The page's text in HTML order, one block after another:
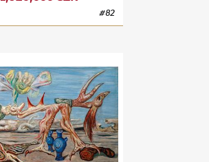
#82